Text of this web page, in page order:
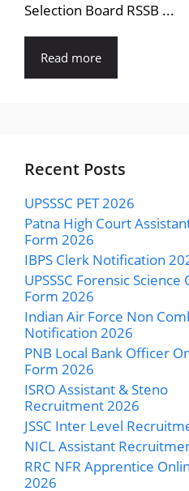
Selection Board RSSB ...
Read more
Recent Posts
UPSSSC PET 2026
Patna High Court
Form 2026
IBPS Clerk Notification
UPSSSC Forensic Science
Form 2026
Indian Air Force Non
Notification 2026
PNB Local Bank Officer
Form 2026
ISRO Assistant & Steno
Recruitment 2026
JSSC Inter Level
NICL Assistant
RRC NFR Apprentice
2026